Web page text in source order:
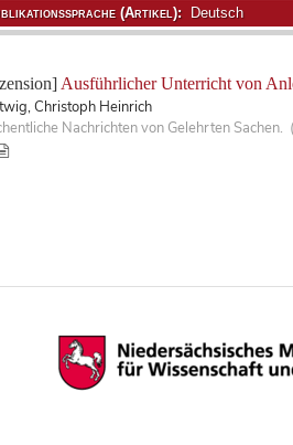
Ausführlicher Unterricht von
Christoph Heinrich
Nachrichten von Gelehrten
(Artikel): Deutsch